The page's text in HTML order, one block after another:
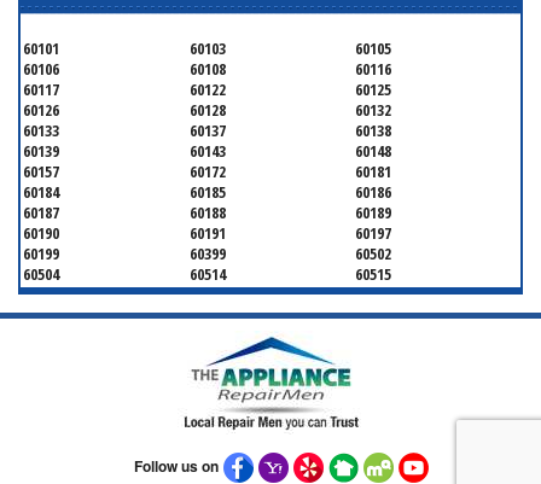
60101 60103
60105
60106
60108
60116
60117
60122
60125
60126
60128
60132
60133
60137
60138
60139
60143
60148
60157
60172
60181
60184
60185
60186
60187
60188
60189
60190
60191
60197
60199
60399
60502
60504
60514
60515
60516
60517
60519
60521
60522
60523
60559
60565
60570
60599
Follow us on